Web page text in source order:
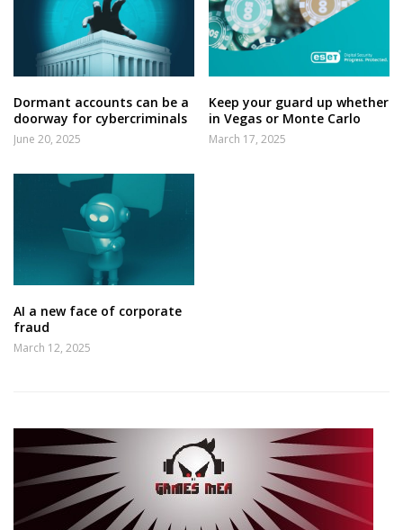
Dormant accounts can be a
doorway for cybercriminals
June 20, 2025
Keep your guard up whether
in Vegas or Monte Carlo
March 17, 2025
AI a new face of corporate
fraud
March 12, 2025